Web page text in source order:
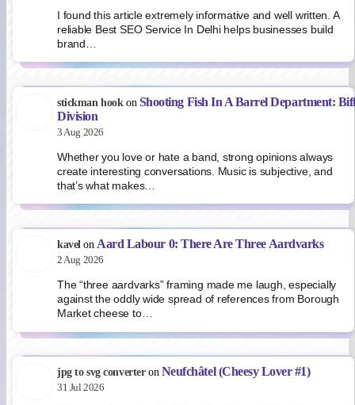
I found this article extremely informative and well written. A
reliable Best SEO Service In Delhi helps businesses build
brand…
stickman hook on Shooting Fish In A Barrel Department:
Division
3 Aug 2026
Whether you love or hate a band, strong opinions always
create interesting conversations. Music is subjective, and
that’s what makes…
kavel on Aard Labour 0: There Are Three Aardvarks
2 Aug 2026
The “three aardvarks” framing made me laugh, especially
against the oddly wide spread of references from Borough
Market cheese to…
jpg to svg converteronNeufchâtel (Cheesy Lover #1)
31 Jul 2026